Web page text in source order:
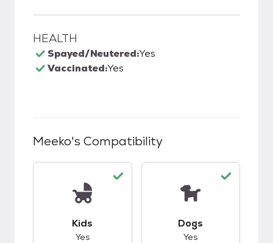
HEALTH
Spayed/Neutered:Yes
Vaccinated:Yes
Meeko's Compatibility
Kids
Yes
Dogs
Yes